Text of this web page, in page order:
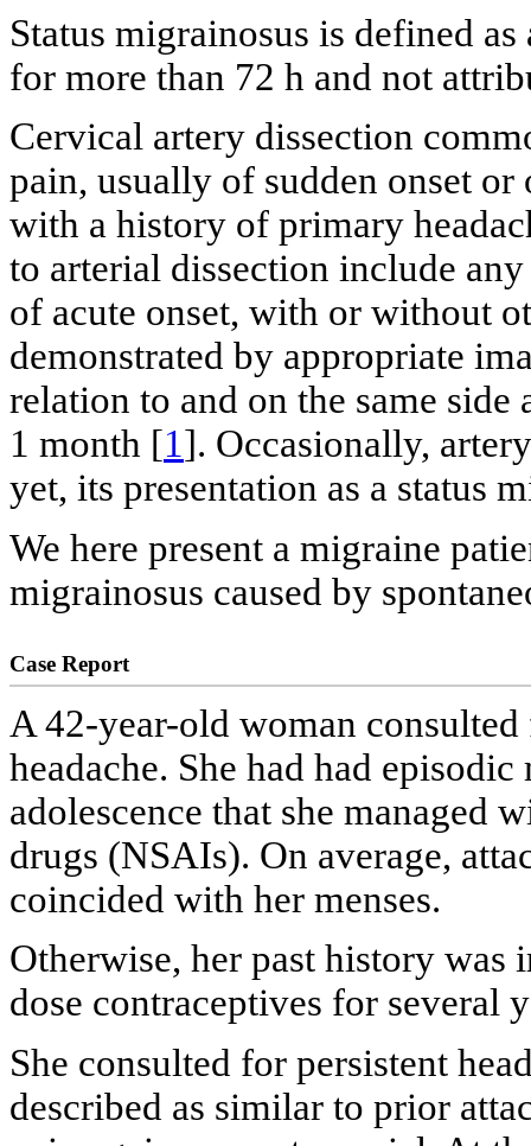
Status migrainosus is defined
for more than 72 h and not
Cervical artery dissection
pain, usually of sudden onset
with a history of primary
to arterial dissection include
of acute onset, with or without
demonstrated by appropriate
relation to and on the same
1 month [1]. Occasionally,
yet, its presentation as a status
We here present a migraine
migrainosus caused by
Case Report
A 42-year-old woman
headache. She had had
adolescence that she managed
drugs (NSAIs). On average,
coincided with her menses.
Otherwise, her past history was
dose contraceptives for several
She consulted for persistent
described as similar to prior